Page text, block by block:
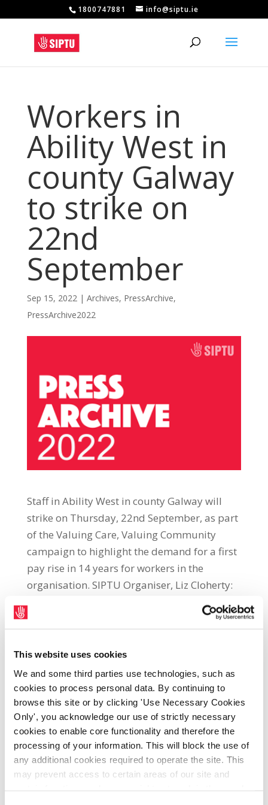
This website uses cookies
We and some third parties use technologies, such as
cookies to process personal data. By continuing to
browse this site or by clicking 'Use Necessary Cookies
Only', you acknowledge our use of strictly necessary
cookies to enable core functionality and therefore the
processing of your information. This will block the use of
any additional cookies required to operate the site. This
may prevent access to certain areas of our site and
1800747881 info@siptu.ie
Workers in
Ability West in
county Galway
to strike on
22nd
September
Sep 15, 2022| Archives, PressArchive,
PressArchive2022
Staff in Ability West in county Galway will
strike on Thursday, 22nd September, as part
of the Valuing Care, Valuing Community
campaign to highlight the demand for a first
pay rise in 14 years for workers in the
organisation. SIPTU Organiser, Liz Cloherty:
“Most care and community sector workers
have not had a pay rise in 14 years. They are
worsening cost of living crisis while also
seeking to maintain services for some of our
most vulnerable citizens. “In July, strike
action was taken in selected care and
community organisations in counties Dublin,
Waterford and Galway. Unfortunately, the
Government, which controls the funding of
these organisations and so has ultimate